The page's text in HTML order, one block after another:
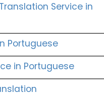
Service in
Portuguese
in Portuguese